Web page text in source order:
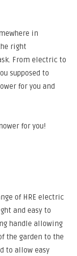
in
right
From electric to
supposed to
for you and
for you!
of HRE electric
and easy to
handle allowing
the garden to the
to allow easy